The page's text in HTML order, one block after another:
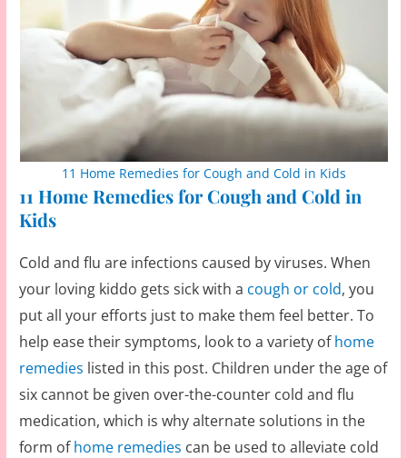
11 Home Remedies for Cough and Cold in Kids
11 Home Remedies for Cough and Cold in
Kids
Cold and flu are infections caused by viruses. When
your loving kiddo gets sick with a cough or cold, you
put all your efforts just to make them feel better. To
help ease their symptoms, look to a variety ofhome
remedies listed in this post. Children under the age of
six cannot be given over-the-counter cold and flu
medication, which is why alternate solutions in the
form ofhome remedies can be used to alleviate cold